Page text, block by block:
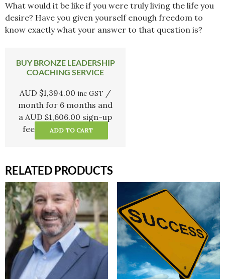
What would it be like if you were truly living the life you
desire? Have you given yourself enough freedom to
know exactly what your answer to that question is?
BUY BRONZE LEADERSHIP
COACHING SERVICE
AUD $1,394.00 inc GST /
month for 6 months and
a AUD $1,606.00 sign-up
fee
ADD TO CART
RELATED PRODUCTS